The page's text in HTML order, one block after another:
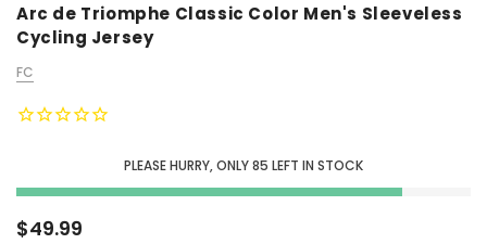
Arc de Triomphe Classic Color Men's Sleeveless
Cycling Jersey
FC
PLEASE HURRY, ONLY85 LEFT IN STOCK
$49.99